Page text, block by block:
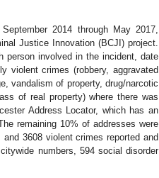
2014 through May 2017,
Justice Innovation (BCJI) project.
person involved in the incident, date
violent crimes (robbery, aggravated
vandalism of property, drug/narcotic
of real property) where there was
Address Locator, which has an
remaining 10% of addresses were
3608 violent crimes reported and
numbers, 594 social disorder